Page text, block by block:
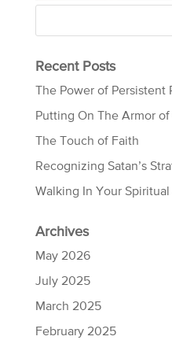
Recent Posts
The Power of Persistent
Putting On The Armor of
The Touch of Faith
Recognizing Satan’s
Walking In Your
Archives
May 2026
July 2025
March 2025
February 2025